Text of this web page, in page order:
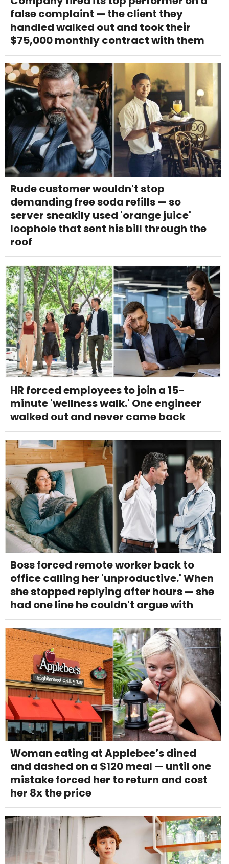
false complaint — the client they
handled walked out and took their
$75,000 monthly contract with them
Rude customer wouldn't stop
demanding free soda refills — so
server sneakily used 'orange juice'
loophole that sent his bill through the
roof
HR forced employees to join a 15-
minute 'wellness walk.' One engineer
walked out and never came back
Boss forced remote worker back to
office calling her 'unproductive.' When
she stopped replying after hours — she
had one line he couldn't argue with
Woman eating at Applebee’s dined
and dashed on a $120 meal — until one
mistake forced her to return and cost
her 8x the price